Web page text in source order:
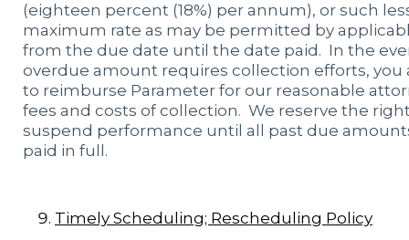
(eighteen percent (18%) per annum), or such
maximum rate as may be permitted by
from the due date until the date paid. In the
overdue amount requires collection efforts, you
to reimburse Parameter for our reasonable
fees and costs of collection. We reserve the
suspend performance until all past due
paid in full.
Timely Scheduling; Rescheduling Policy